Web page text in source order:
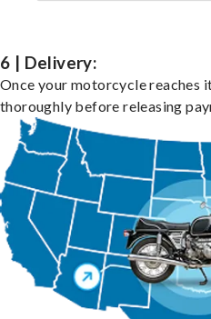
6 | Delivery:
Once your motorcycle reaches
thoroughly before releasing